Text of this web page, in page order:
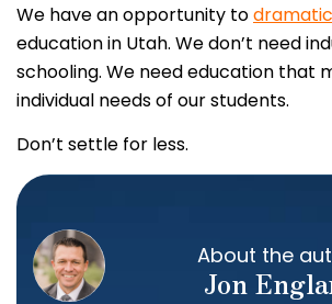
We have an opportunity to
education in Utah. We don’t need
schooling. We need education that
individual needs of our students.
Don’t settle for less.
About the
Jon